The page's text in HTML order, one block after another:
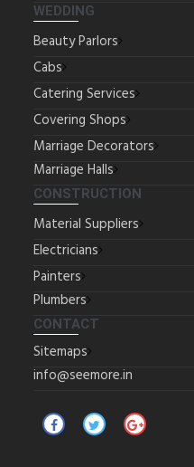
WEDDING
Beauty Parlors
Cabs
Catering Services
Covering Shops
Marriage Decorators
Marriage Halls
CONSTRUCTION
Material Suppliers
Electricians
Painters
Plumbers
CONTACT
Sitemaps
info@seemore.in